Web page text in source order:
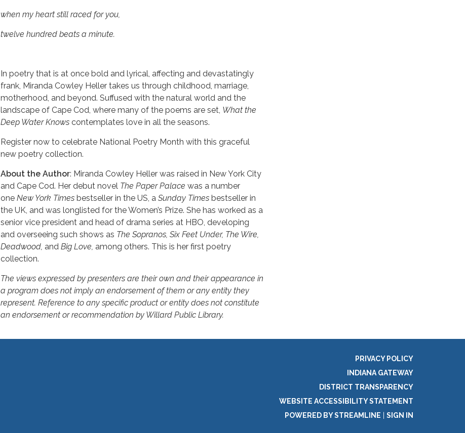
when my heart still raced for you,
twelve hundred beats a minute.
In poetry that is at once bold and lyrical, affecting and devastatingly
frank, Miranda Cowley Heller takes us through childhood, marriage,
motherhood, and beyond. Suffused with the natural world and the
landscape of Cape Cod, where many of the poems are set, What the
Deep Water Knows contemplates love in all the seasons.
Register now to celebrate National Poetry Month with this graceful
new poetry collection.
About the Author: Miranda Cowley Heller was raised in New York City
and Cape Cod. Her debut novel The Paper Palace was a number
one New York Times bestseller in the US, a Sunday Times bestseller in
the UK, and was longlisted for the Women’s Prize. She has worked as a
senior vice president and head of drama series at HBO, developing
and overseeing such shows as The Sopranos, Six Feet Under, The Wire,
Deadwood, and Big Love, among others. This is her first poetry
collection.
The views expressed by presenters are their own and their appearance in
a program does not imply an endorsement of them or any entity they
represent. Reference to any specific product or entity does not constitute
an endorsement or recommendation by Willard Public Library.
PRIVACY POLICY
INDIANA GATEWAY
DISTRICT TRANSPARENCY
WEBSITE ACCESSIBILITY STATEMENT
POWERED BY STREAMLINE | SIGN IN